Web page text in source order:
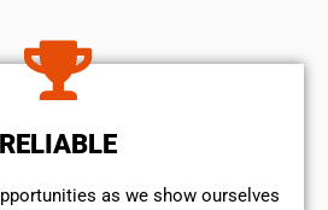
RELIABLE
as we show ourselves